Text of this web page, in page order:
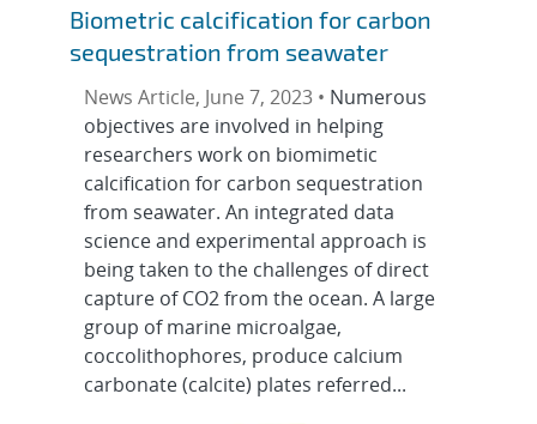
Biometric calcification for carbon
sequestration from seawater
News Article, June 7, 2023 • Numerous
objectives are involved in helping
researchers work on biomimetic
calcification for carbon sequestration
from seawater. An integrated data
science and experimental approach is
being taken to the challenges of direct
capture of CO2 from the ocean. A large
group of marine microalgae,
coccolithophores, produce calcium
carbonate (calcite) plates referred...